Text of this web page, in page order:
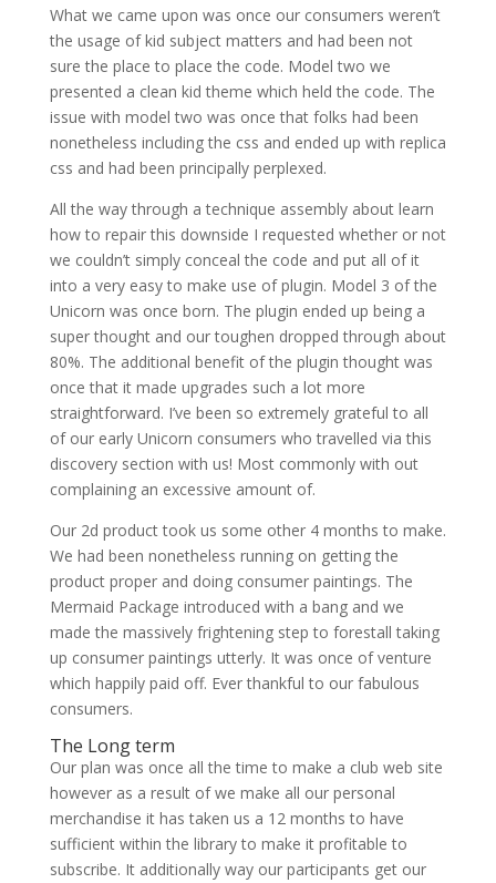
What we came upon was once our consumers weren’t
the usage of kid subject matters and had been not
sure the place to place the code. Model two we
presented a clean kid theme which held the code. The
issue with model two was once that folks had been
nonetheless including the css and ended up with replica
css and had been principally perplexed.
All the way through a technique assembly about learn
how to repair this downside I requested whether or not
we couldn’t simply conceal the code and put all of it
into a very easy to make use of plugin. Model 3 of the
Unicorn was once born. The plugin ended up being a
super thought and our toughen dropped through about
80%. The additional benefit of the plugin thought was
once that it made upgrades such a lot more
straightforward. I’ve been so extremely grateful to all
of our early Unicorn consumers who travelled via this
discovery section with us! Most commonly with out
complaining an excessive amount of.
Our 2d product took us some other 4 months to make.
We had been nonetheless running on getting the
product proper and doing consumer paintings. The
Mermaid Package introduced with a bang and we
made the massively frightening step to forestall taking
up consumer paintings utterly. It was once of venture
which happily paid off. Ever thankful to our fabulous
consumers.
The Long term
Our plan was once all the time to make a club web site
however as a result of we make all our personal
merchandise it has taken us a 12 months to have
sufficient within the library to make it profitable to
subscribe. It additionally way our participants get our